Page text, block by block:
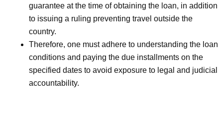
guarantee at the time of obtaining the loan, in addition
to issuing a ruling preventing travel outside the
country.
Therefore, one must adhere to understanding the loan
conditions and paying the due installments on the
specified dates to avoid exposure to legal and judicial
accountability.